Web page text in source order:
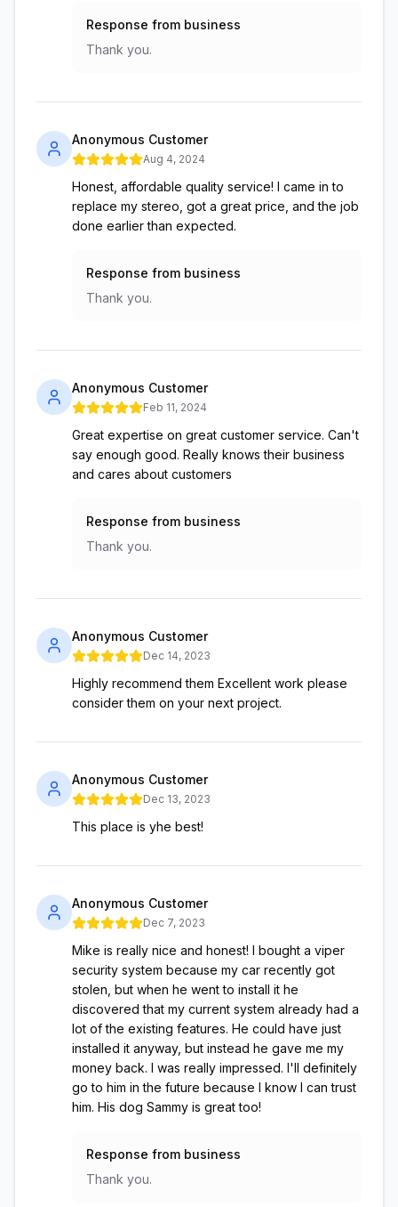
Response from business
Thank you.
Anonymous Customer
Aug 4, 2024
Honest, affordable quality service! I came in to
replace my stereo, got a great price, and the job
done earlier than expected.
Response from business
Thank you.
Anonymous Customer
Feb 11, 2024
Great expertise on great customer service. Can't
say enough good. Really knows their business
and cares about customers
Response from business
Thank you.
Anonymous Customer
Dec 14, 2023
Highly recommend them Excellent work please
consider them on your next project.
Anonymous Customer
Dec 13, 2023
This place is yhe best!
Anonymous Customer
Dec 7, 2023
Mike is really nice and honest! I bought a viper
security system because my car recently got
stolen, but when he went to install it he
discovered that my current system already had a
lot of the existing features. He could have just
installed it anyway, but instead he gave me my
money back. I was really impressed. I'll definitely
go to him in the future because I know I can trust
him. His dog Sammy is great too!
Response from business
Thank you.